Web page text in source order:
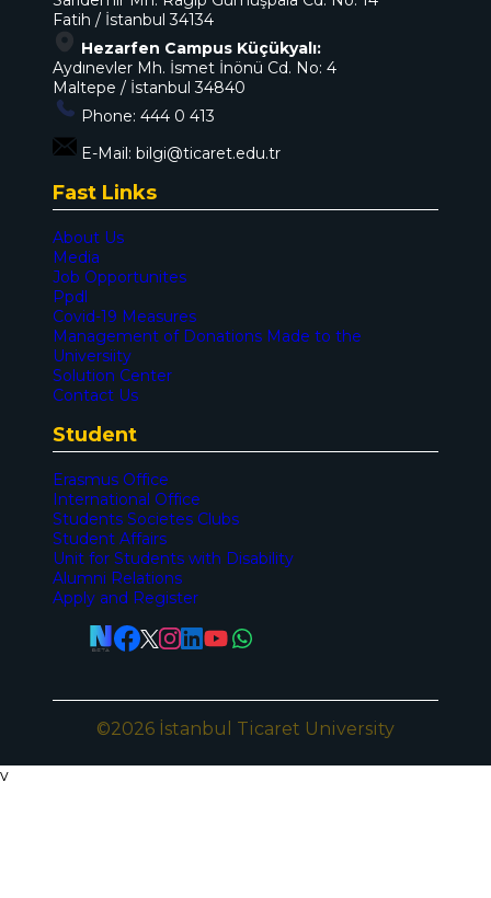
Fatih / İstanbul 34134
Hezarfen Campus Küçükyalı:
Aydınevler Mh. İsmet İnönü Cd. No: 4
Maltepe / İstanbul 34840
Phone: 444 0 413
E-Mail: bilgi@ticaret.edu.tr
Fast Links
About Us
Media
Job Opportunites
Ppdl
Covid-19 Measures
Management of Donations Made to the
Universiity
Solution Center
Contact Us
Student
Erasmus Office
International Office
Students Societes Clubs
Student Affairs
Unit for Students with Disability
Alumni Relations
Apply and Register
©2026 İstanbul Ticaret University
v